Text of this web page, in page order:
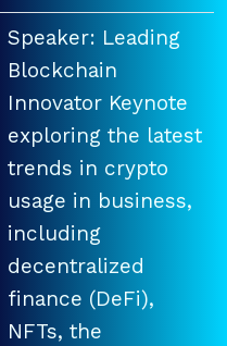
Speaker: Leading
Blockchain
Innovator Keynote
exploring the latest
trends in crypto
usage in business,
including
decentralized
finance (DeFi),
NFTs, the